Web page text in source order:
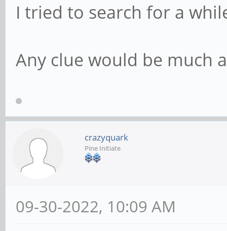
I tried to search for a
Any clue would be much
crazyquark
Pine Initiate
09-30-2022, 10:09 AM